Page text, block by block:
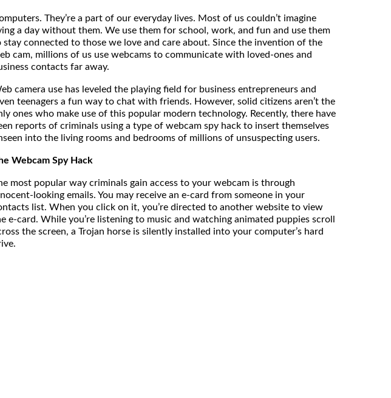
They’re a part of our everyday lives. Most of us couldn’t imagine
a day without them. We use them for school, work, and fun and use them
stay connected to those we love and care about. Since the invention of the
cam, millions of us use webcams to communicate with loved-ones and
contacts far away.
camera use has leveled the playing field for business entrepreneurs and
teenagers a fun way to chat with friends. However, solid citizens aren’t the
ones who make use of this popular modern technology. Recently, there have
reports of criminals using a type of webcam spy hack to insert themselves
into the living rooms and bedrooms of millions of unsuspecting users.
Webcam Spy Hack
most popular way criminals gain access to your webcam is through
looking emails. You may receive an e-card from someone in your
list. When you click on it, you’re directed to another website to view
e-card. While you’re listening to music and watching animated puppies scroll
the screen, a Trojan horse is silently installed into your computer’s hard